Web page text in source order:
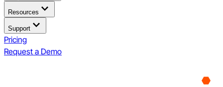
Resources
Support
Pricing
Request a Demo